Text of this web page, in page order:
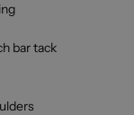
bar tack